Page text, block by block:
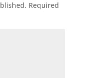
Required